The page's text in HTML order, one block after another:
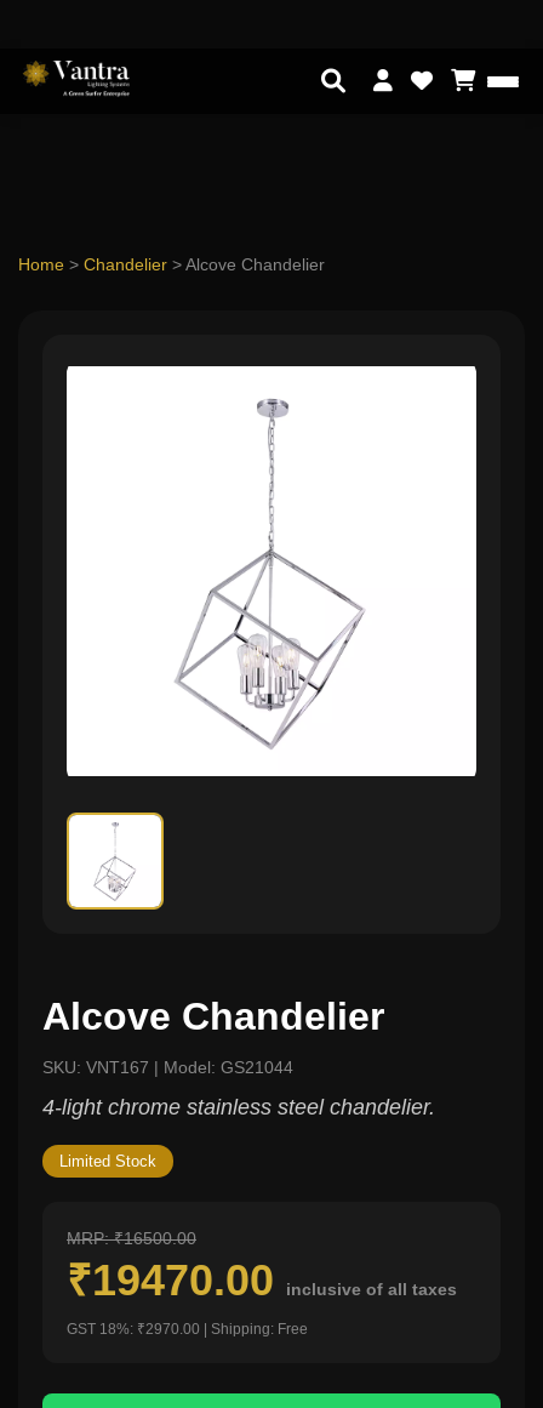
Home > Chandelier >Alcove Chandelier
Alcove Chandelier
SKU: VNT167 | Model: GS21044
4-light chrome stainless steel chandelier.
Limited Stock
MRP: ₹16500.00
₹19470.00 inclusive of all taxes
GST 18%: ₹2970.00 | Shipping: Free